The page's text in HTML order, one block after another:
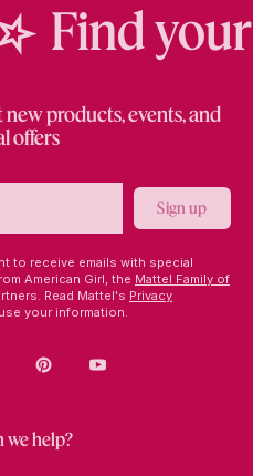
Find your
products, events, and
offers
Sign up
to receive emails with special
American Girl, the Mattel Family of
Read Mattel's Privacy
your information.
PinterestYoutube
we help?